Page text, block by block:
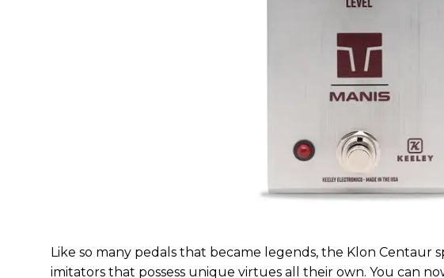
Like so many pedals that became legends, the Klon Centaur
imitators that possess unique virtues all their own. You can